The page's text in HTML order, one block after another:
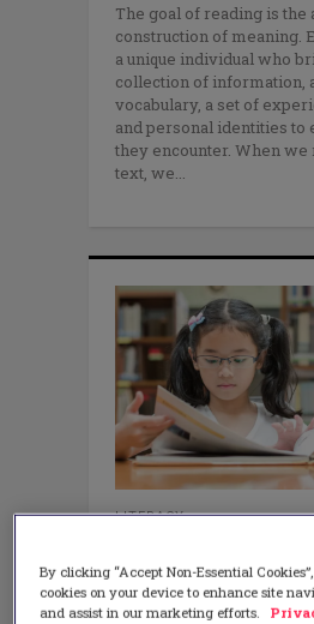
The goal of reading is the
construction of meaning.
a unique individual who
collection of information,
vocabulary, a set of
and personal identities to
they encounter. When we
text, we
LITERACY
Renew Your
Community This
MARCH 24, 2022
By clicking “Accept Non-Essential
cookies on your device to enhance site
and assist in our marketing efforts.